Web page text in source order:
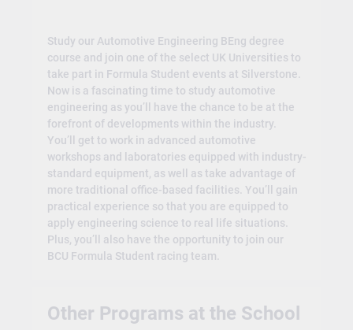
Study our Automotive Engineering BEng degree
course and join one of the select UK Universities to
take part in Formula Student events at Silverstone.
Now is a fascinating time to study automotive
engineering as you’ll have the chance to be at the
forefront of developments within the industry.
You’ll get to work in advanced automotive
workshops and laboratories equipped with industry-
standard equipment, as well as take advantage of
more traditional office-based facilities. You’ll gain
practical experience so that you are equipped to
apply engineering science to real life situations.
Plus, you’ll also have the opportunity to join our
BCU Formula Student racing team.
Other Programs at the School